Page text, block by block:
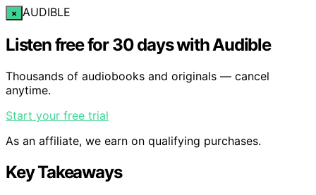
× AUDIBLE
Listen free for 30 days with Audible
Thousands of audiobooks and originals — cancel
anytime.
Start your free trial
As an affiliate, we earn on qualifying purchases.
Key Takeaways